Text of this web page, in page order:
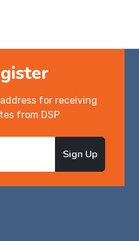
for receiving
from DSP
Sign Up